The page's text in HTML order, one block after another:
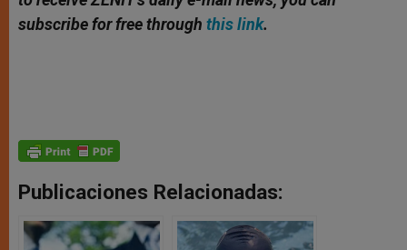
subscribe for free through this link.
Publicaciones Relacionadas: